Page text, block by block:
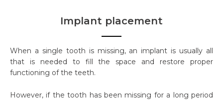
Implant placement
When a single tooth is missing, an implant is usually all
that is needed to fill the space and restore proper
functioning of the teeth.
However, if the tooth has been missing for a long period